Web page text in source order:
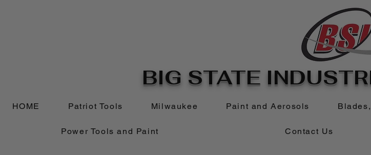
BIG STATE
HOME Patriot Tools Milwaukee Paint and Aerosols
Power Tools and Paint Contact Us